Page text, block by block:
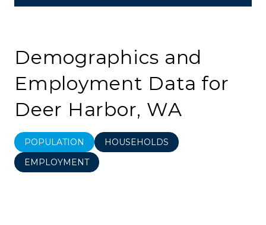
Demographics and
Employment Data for
Deer Harbor, WA
POPULATION
HOUSEHOLDS
EMPLOYMENT